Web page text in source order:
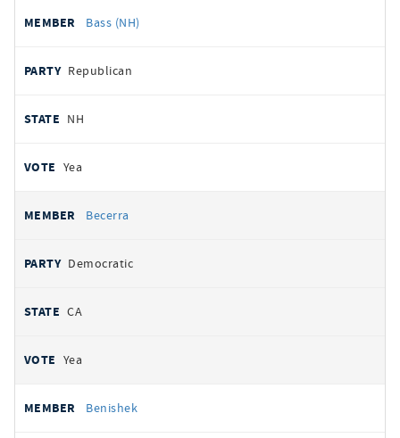
Bass (NH)
Republican
NH
Yea
Becerra
Democratic
CA
Yea
Benishek